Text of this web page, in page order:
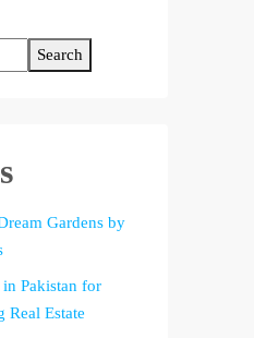
Search
Gardens by
in Pakistan for
Estate